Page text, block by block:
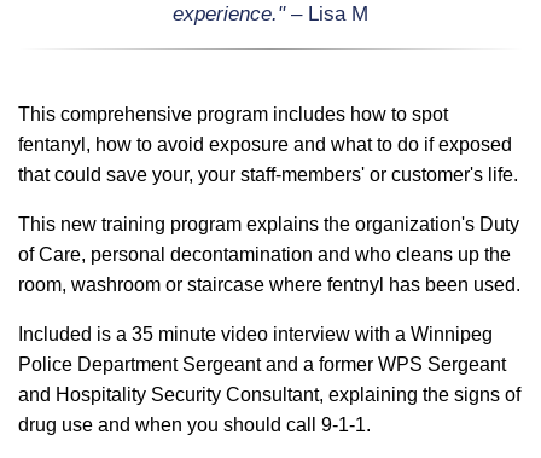
experience."– Lisa M
This comprehensive program includes how to spot
fentanyl, how to avoid exposure and what to do if exposed
that could save your, your staff-members' or customer's life.
This new training program explains the organization's Duty
of Care, personal decontamination and who cleans up the
room, washroom or staircase where fentnyl has been used.
Included is a 35 minute video interview with a Winnipeg
Police Department Sergeant and a former WPS Sergeant
and Hospitality Security Consultant, explaining the signs of
drug use and when you should call 9-1-1.